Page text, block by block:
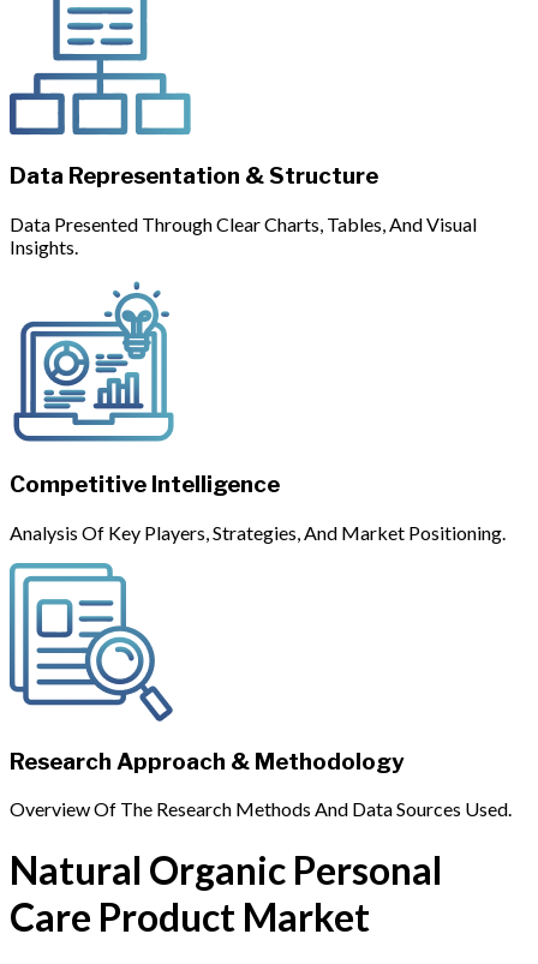
Data Representation & Structure
Data Presented Through Clear Charts, Tables, And Visual
Insights.
Competitive Intelligence
Analysis Of Key Players, Strategies, And Market Positioning.
Research Approach & Methodology
Overview Of The Research Methods And Data Sources Used.
Natural Organic Personal
Care Product Market